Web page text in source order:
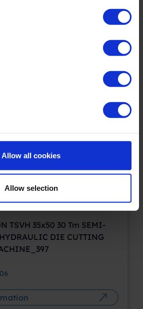
Allow all cookies
Allow selection
TSVH 35x50 30 Tm SEMI-
DIE CUTTING